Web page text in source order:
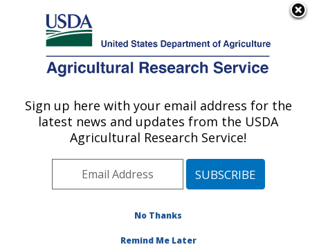
Here's how you know
Agricultural Research Service
U.S. DEPARTMENT OF AGRICULTURE
Harry K. Dupree Stuttgart National
Aquaculture Research Cntr: Stuttgart, AR
Southeast Area Stuttgart, Arkansas
Research»Publications at this
Sign up here with your email address for the
latest news and updates from the USDA
Agricultural Research Service!
No Thanks
Remind Me Later